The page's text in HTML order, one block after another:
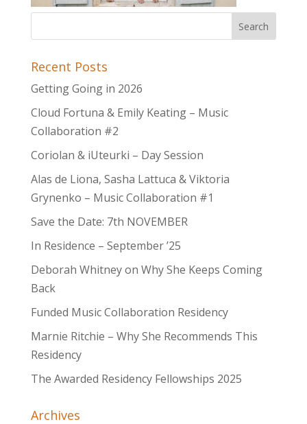
Recent Posts
Getting Going in 2026
Cloud Fortuna & Emily Keating – Music
Collaboration #2
Coriolan & iUteurki – Day Session
Alas de Liona, Sasha Lattuca & Viktoria
Grynenko – Music Collaboration #1
Save the Date: 7th NOVEMBER
In Residence – September ’25
Deborah Whitney on Why She Keeps Coming
Back
Funded Music Collaboration Residency
Marnie Ritchie – Why She Recommends This
Residency
The Awarded Residency Fellowships 2025
Archives